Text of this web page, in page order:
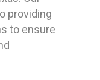
providing
to ensure